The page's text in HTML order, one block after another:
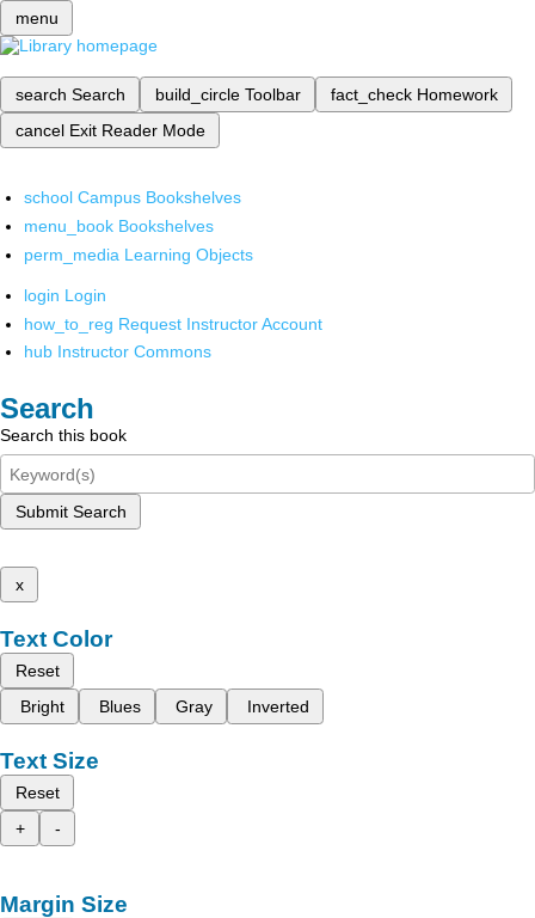
menu
search Search build_circle Toolbar fact_check Homework
cancel Exit Reader Mode
school Campus Bookshelves
menu_book Bookshelves
perm_media Learning Objects
login Login
how_to_reg Request Instructor Account
hub Instructor Commons
Search
Search this book
Submit Search
x
Text Color
Reset
Bright
Blues Gray Inverted
Text Size
Reset
+
-
Margin Size